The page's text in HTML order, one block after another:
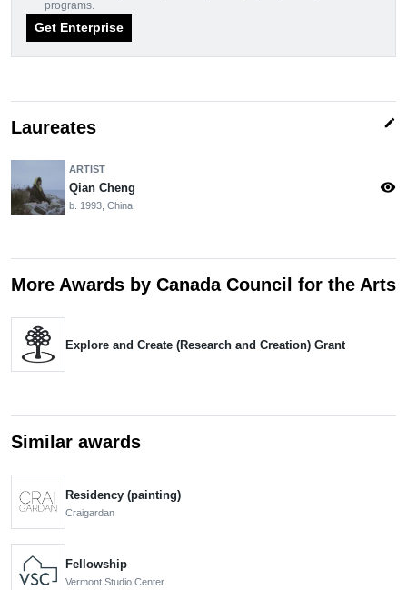
programs.
Get Enterprise
Laureates edit
ARTIST
Qian Cheng
b. 1993, China
visibility
More Awards by Canada Council for the Arts
Explore and Create (Research and Creation) Grant
Similar awards
Residency (painting)
Craigardan
Fellowship
Vermont Studio Center